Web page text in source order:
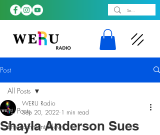
Post
All Posts
Entertainment News
All Posts
Shayla Anderson Sues
WERU Radio
Sep 20, 2022 1 min read